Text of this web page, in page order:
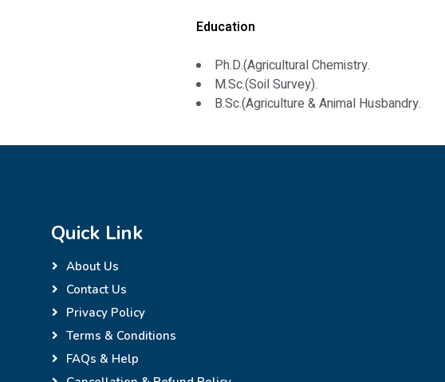
Education
Ph.D.(Agricultural Chemistry.
M.Sc.(Soil Survey).
B.Sc.(Agriculture & Animal Husbandry.
Quick Link
About Us
Contact Us
Privacy Policy
Terms & Conditions
FAQs & Help